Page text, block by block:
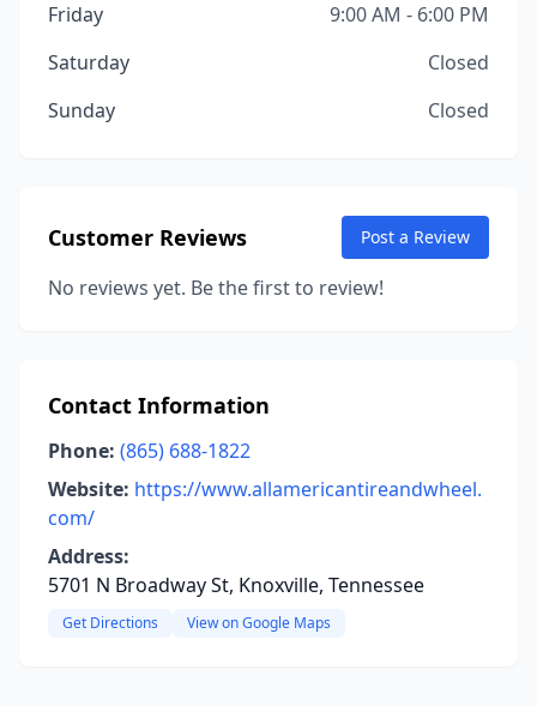
Friday
9:00 AM - 6:00 PM
Saturday
Closed
Sunday
Closed
Customer Reviews Post a Review
No reviews yet. Be the first to review!
Contact Information
Phone: (865) 688-1822
Website: https://www.allamericantireandwheel.
com/
Address:
5701 N Broadway St, Knoxville, Tennessee
Get Directions View on Google Maps